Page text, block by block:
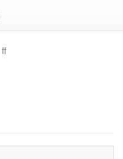
ff